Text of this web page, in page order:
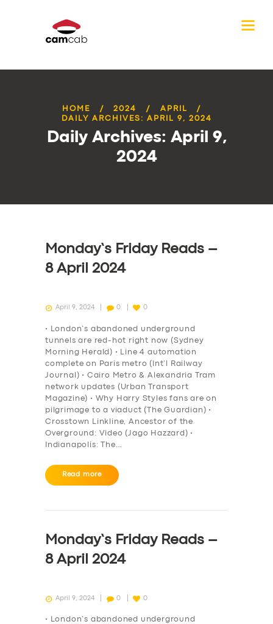
HOME 2024
APRIL
DAILY ARCHIVES: APRIL 9, 2024
Daily Archives: April 9,
2024
Monday’s Friday Reads –
8 April 2024
April 9, 2024 0 0
• London’s abandoned underground
tunnels are red-hot right now (Sydney
Morning Herald) • Line 4 automation
complete on Paris metro (Int’l Railway
Journal) • Cairo Metro & Alexandria Tram
network updates (Urban Transport
Magazine) • Why Harry Styles fans are on
pilgrimage to a viaduct (The Guardian) •
Crosstown Linkline, Ancestor of the
Overground: Video (Jago Hazzard) •
Indianapolis: The…
Read more
Monday’s Friday Reads –
8 April 2024
April 9, 2024 0 0
• London’s abandoned underground